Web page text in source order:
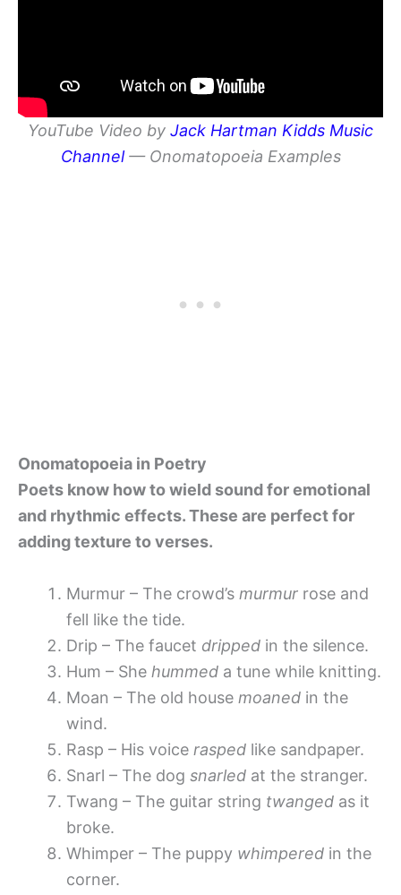
YouTube Video by Jack Hartman Kidds Music
Channel— Onomatopoeia Examples
Onomatopoeia in Poetry
Poets know how to wield sound for emotional
and rhythmic effects. These are perfect for
adding texture to verses.
Murmur – The crowd’s murmur rose and
fell like the tide.
Drip – The faucet dripped in the silence.
Hum – She hummed a tune while knitting.
Moan – The old house moaned in the
wind.
Rasp – His voice rasped like sandpaper.
Snarl – The dog snarled at the stranger.
Twang – The guitar string twanged as it
broke.
Whimper – The puppy whimpered in the
corner.